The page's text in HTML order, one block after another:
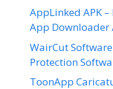
AppLinked APK
App Downloader
WairCut
Protection
ToonApp